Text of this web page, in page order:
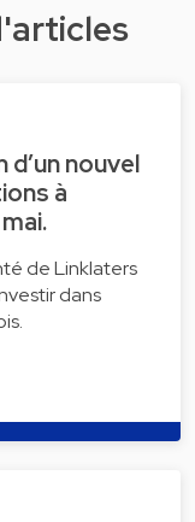
nouvel
à
de Linklaters
dans